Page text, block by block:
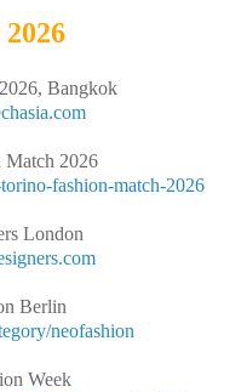
Bangkok
Match 2026
fashion-match-2026
London
Berlin
neofashion
Week